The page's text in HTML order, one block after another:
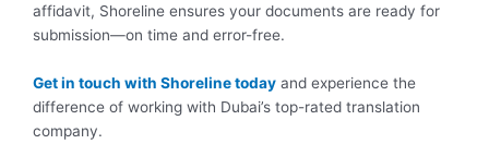
affidavit, Shoreline ensures your documents are ready for
submission—on time and error-free.
Get in touch with Shoreline today and experience the
difference of working with Dubai’s top-rated translation
company.